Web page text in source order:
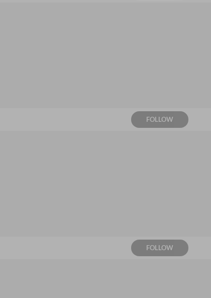
FOLLOW
FOLLOW